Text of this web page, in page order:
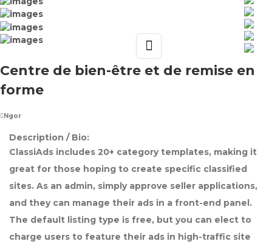
Centre de bien-être et de remise en
forme
Ngor
Description / Bio:
ClassiAds includes 20+ category templates, making it
great for those hoping to create specific classified
sites. As an admin, simply approve seller applications,
and they can manage their ads in a front-end panel.
The default listing type is free, but you can elect to
charge users to feature their ads in high-traffic site